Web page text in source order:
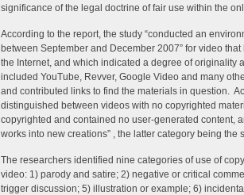
significance of the legal doctrine of fair use within the
According to the report, the study “conducted an
between September and December 2007” for video
the Internet, and which indicated a degree of originality
included YouTube, Revver, Google Video and many
and contributed links to find the materials in question.
distinguished between videos with no copyrighted
copyrighted and contained no user-generated content,
works into new creations” , the latter category being the
The researchers identified nine categories of use of
video: 1) parody and satire; 2) negative or critical
trigger discussion; 5) illustration or example; 6)